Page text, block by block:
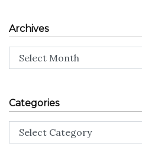
Archives
Categories